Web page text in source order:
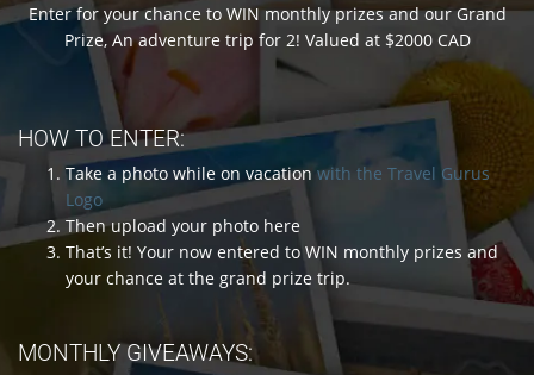
Enter for your chance to WIN monthly prizes and our Grand
Prize, An adventure trip for 2! Valued at $2000 CAD
HOW TO ENTER:
Take a photo while on vacation with the Travel Gurus
Logo
Then upload your photo here
That’s it! Your now entered to WIN monthly prizes and
your chance at the grand prize trip.
MONTHLY GIVEAWAYS: